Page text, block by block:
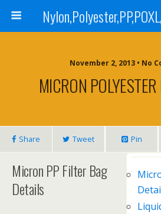
November 2, 2013 • No
MICRON
Share Tweet Pin
Micron PP Filter Bag
Details